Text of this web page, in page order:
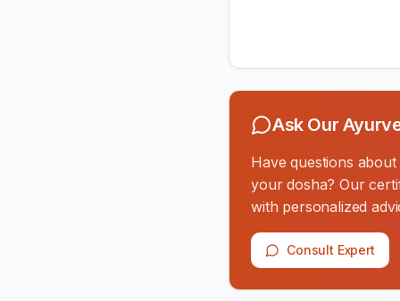
Ask Our
Have questions
your dosha? Our
with personalized
Consult Expert